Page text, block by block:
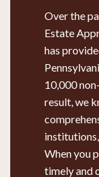
Over the
Estate
has
10,000
result, we
When you
timely and